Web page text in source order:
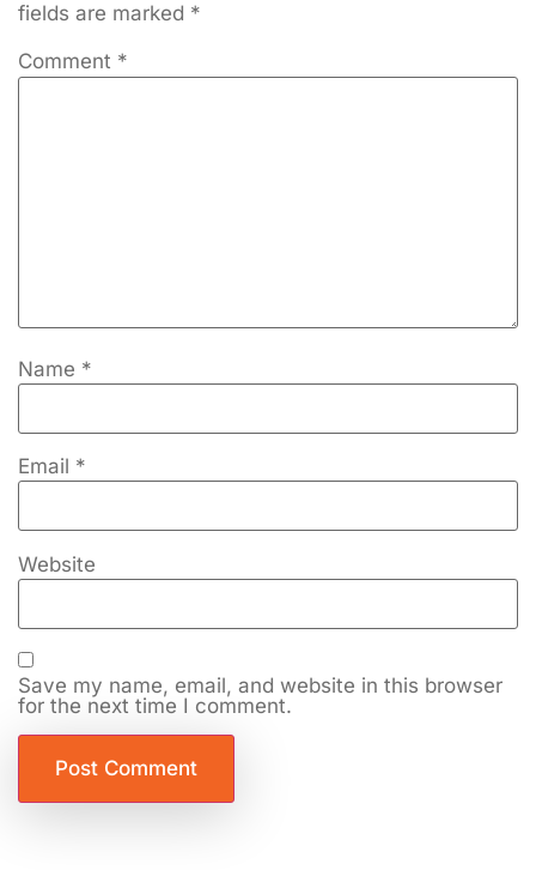
fields are marked *
Comment *
Name *
Email *
Website
Save my name, email, and website in this browser
for the next time I comment.